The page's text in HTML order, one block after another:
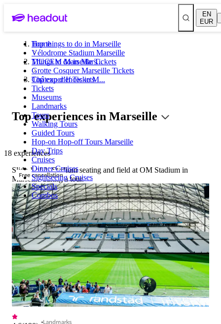
EN
EUR
Top things to do in Marseille
Vélodrome Stadium Marseille
MUCEM Marseille Tickets
Grotte Cosquer Marseille Tickets
Château d’If Tickets
Tickets
Museums
Landmarks
Tours
Walking Tours
Guided Tours
Hop-on Hop-off Tours Marseille
Day Trips
Cruises
Dinner Cruises
Sightseeing Cruises
Specials
Combos
Home
Things to do in Mars...
Top experiences in M...
Top experiences in Marseille
18 experiences
Free cancellation
Slide 1 of 1, Stadium seating and field at OM Stadium in
Marseille during a tour.
Landmarks